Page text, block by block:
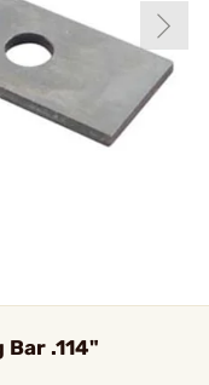
Bar .114"